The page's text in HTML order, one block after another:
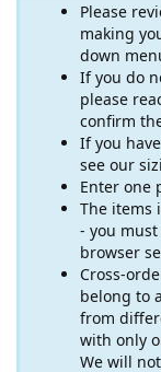
Please
making
down
If you do
please
confirm
If you
see our
Enter one
The items
- you
browser
Cross-
belong to
from
with only
We will